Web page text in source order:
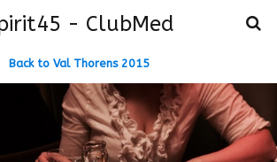
- ClubMed
Back to Val Thorens 2015